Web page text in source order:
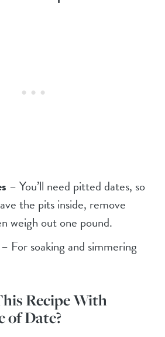
– You’ll need pitted dates, so
the pits inside, remove
weigh out one pound.
– For soaking and simmering
Recipe With
of Date?